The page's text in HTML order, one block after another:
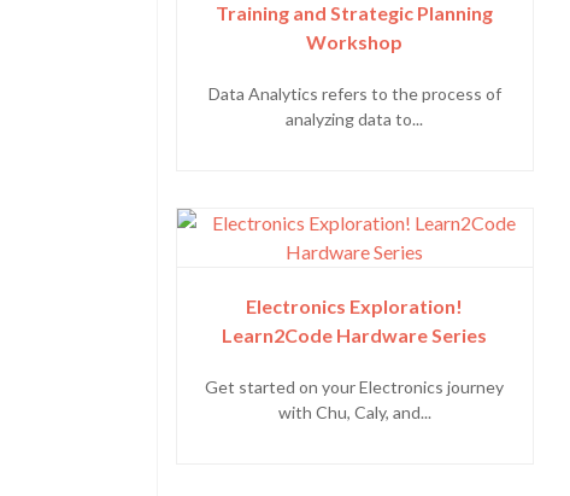
Training and Strategic Planning
Workshop
Data Analytics refers to the process of
analyzing data to...
Electronics Exploration!
Learn2Code Hardware Series
Get started on your Electronics journey
with Chu, Caly, and...